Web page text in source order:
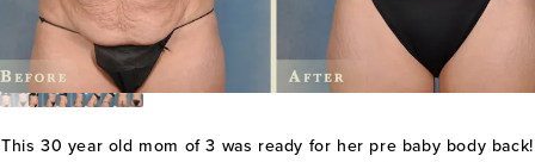
This 30 year old mom of 3 was ready for her pre baby body back!